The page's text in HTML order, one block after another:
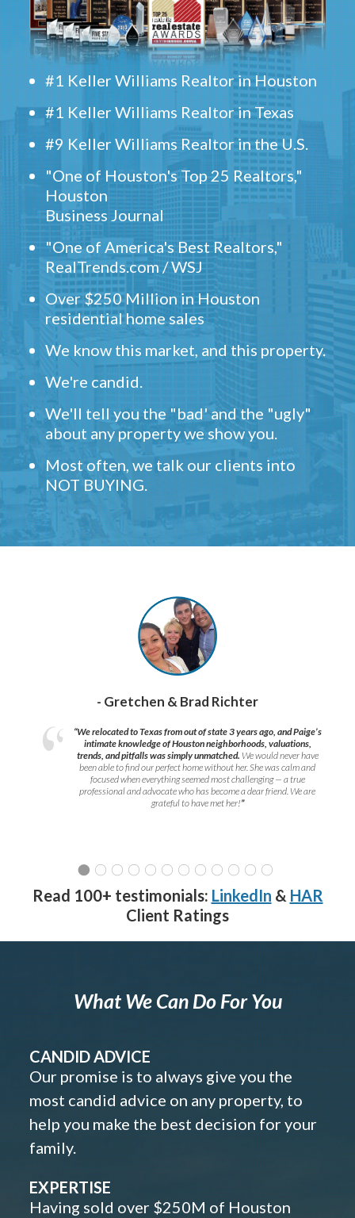
#1 Keller Williams Realtor in Houston
#1 Keller Williams Realtor in Texas
#9 Keller Williams Realtor in the U.S.
"One of Houston's Top 25 Realtors,"
Houston
Business Journal
"One of America's Best Realtors,"
RealTrends.com / WSJ
Over $250 Million in Houston
residential home sales
We know this market, and this property.
We're candid.
We'll tell you the "bad' and the "ugly"
about any property we show you.
Most often, we talk our clients into
NOT BUYING.
- Gretchen & Brad Richter
“We relocated to Texas from out of state 3 years ago, and Paige’s
intimate knowledge of Houston neighborhoods, valuations,
trends, and pitfalls was simply unmatched. We would never have
been able to find our perfect home without her. She was calm and
focused when everything seemed most challenging — a true
professional and advocate who has become a dear friend. We are
grateful to have met her!”
Read 100+ testimonials: LinkedIn & HAR
Client Ratings
What We Can Do For You
CANDID ADVICE
Our promise is to always give you the
most candid advice on any property, to
help you make the best decision for your
family.
EXPERTISE
Having sold over $250M of Houston